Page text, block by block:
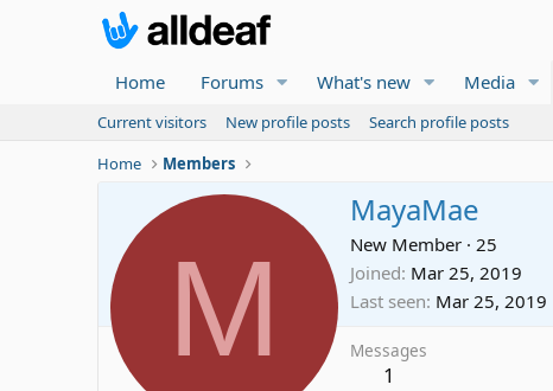
Home Forums What's new Media
Current visitors New profile posts
Search profile posts
Home
Members
M
MayaMae
New Member · 25
Joined Mar 25, 2019
Last seen Mar 25, 2019
Messages
1